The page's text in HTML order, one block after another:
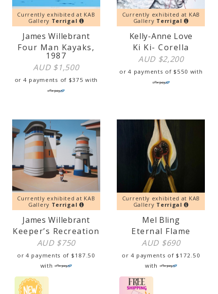
Currently exhibited at KAB
Gallery Terrigal
James Willebrant
Four Man Kayaks,
1987
AUD $1,500
or 4 payments of $375 with
Currently exhibited at KAB
Gallery Terrigal
Kelly-Anne Love
Ki Ki- Corella
AUD $2,200
or 4 payments of $550 with
Currently exhibited at KAB
Gallery Terrigal
James Willebrant
Keeper’s Recreation
AUD $750
or 4 payments of $ 187.50
with
Currently exhibited at KAB
Gallery Terrigal
Mel Bling
Eternal Flame
AUD $690
or 4 payments of $ 172.50
with